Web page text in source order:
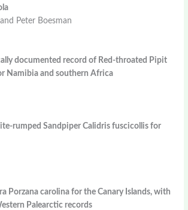
Peter Boesman
documented record of Red-throated Pipit
Namibia and southern Africa
rumped Sandpiper Calidris fuscicollis for
Porzana carolina for the Canary Islands, with
Palearctic records